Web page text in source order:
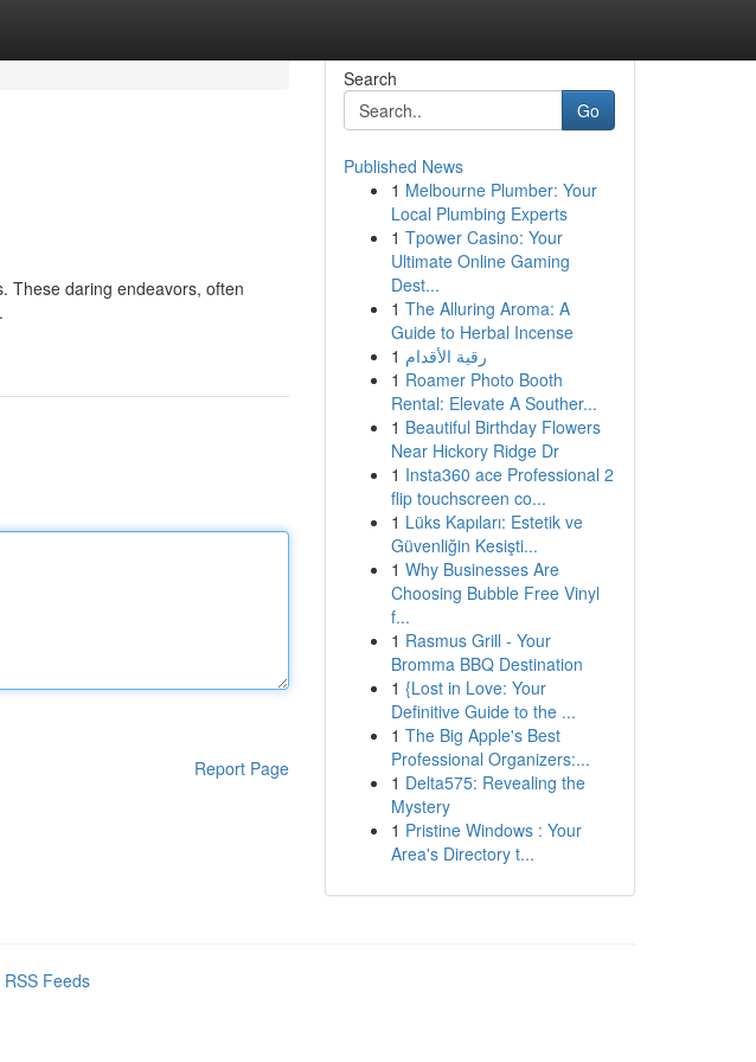
These daring endeavors, often
Report Page
Search
Go
Published News
1 Melbourne Plumber: Your
Local Plumbing Experts
1 Tpower Casino: Your
Ultimate Online Gaming
Dest...
1 The Alluring Aroma: A
Guide to Herbal Incense
1 رقية الأقدام
1 Roamer Photo Booth
Rental: Elevate A Souther...
1 Beautiful Birthday Flowers
Near Hickory Ridge Dr
1 Insta360 ace Professional 2
flip touchscreen co...
1 Lüks Kapıları: Estetik ve
Güvenliğin Kesişti...
1 Why Businesses Are
Choosing Bubble Free Vinyl
f...
1 Rasmus Grill - Your
Bromma BBQ Destination
1 {Lost in Love: Your
Definitive Guide to the ...
1 The Big Apple's Best
Professional Organizers:...
1 Delta575: Revealing the
Mystery
1 Pristine Windows : Your
Area's Directory t...
RSS Feeds